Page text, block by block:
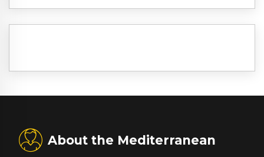
About the Mediterranean